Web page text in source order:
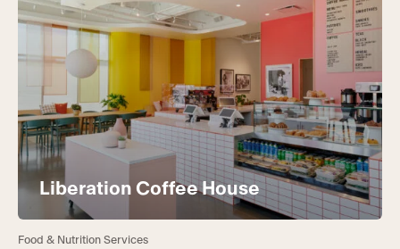
Liberation Coffee House
Food & Nutrition Services